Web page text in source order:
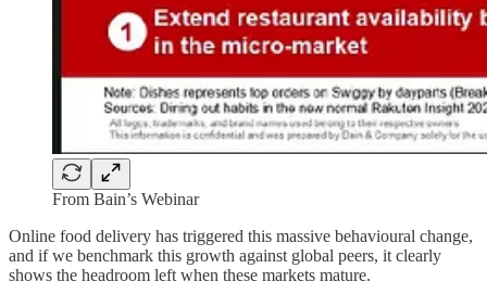
From Bain’s Webinar
Online food delivery has triggered this massive behavioural change,
and if we benchmark this growth against global peers, it clearly
shows the headroom left when these markets mature.